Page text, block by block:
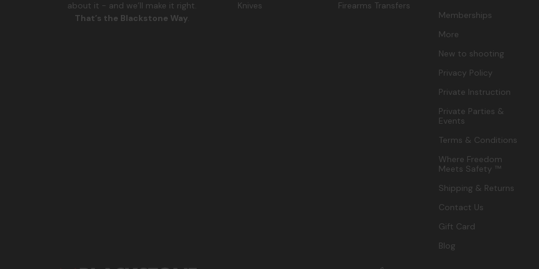
about it - and we’ll make it right.
That’s the Blackstone Way.
Knives
Firearms Transfers
Memberships
More
New to shooting
Privacy Policy
Private Instruction
Private Parties &
Events
Terms & Conditions
Where Freedom
Meets Safety ™
Shipping & Returns
Contact Us
Gift Card
Blog